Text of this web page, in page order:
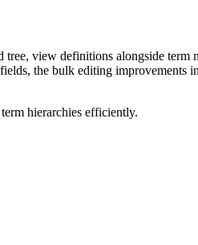
view definitions alongside term
the bulk editing improvements
hierarchies efficiently.